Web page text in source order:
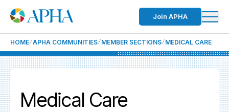
Join APHA
HOME APHA COMMUNITIES MEMBER SECTIONS MEDICAL CARE
Medical Care